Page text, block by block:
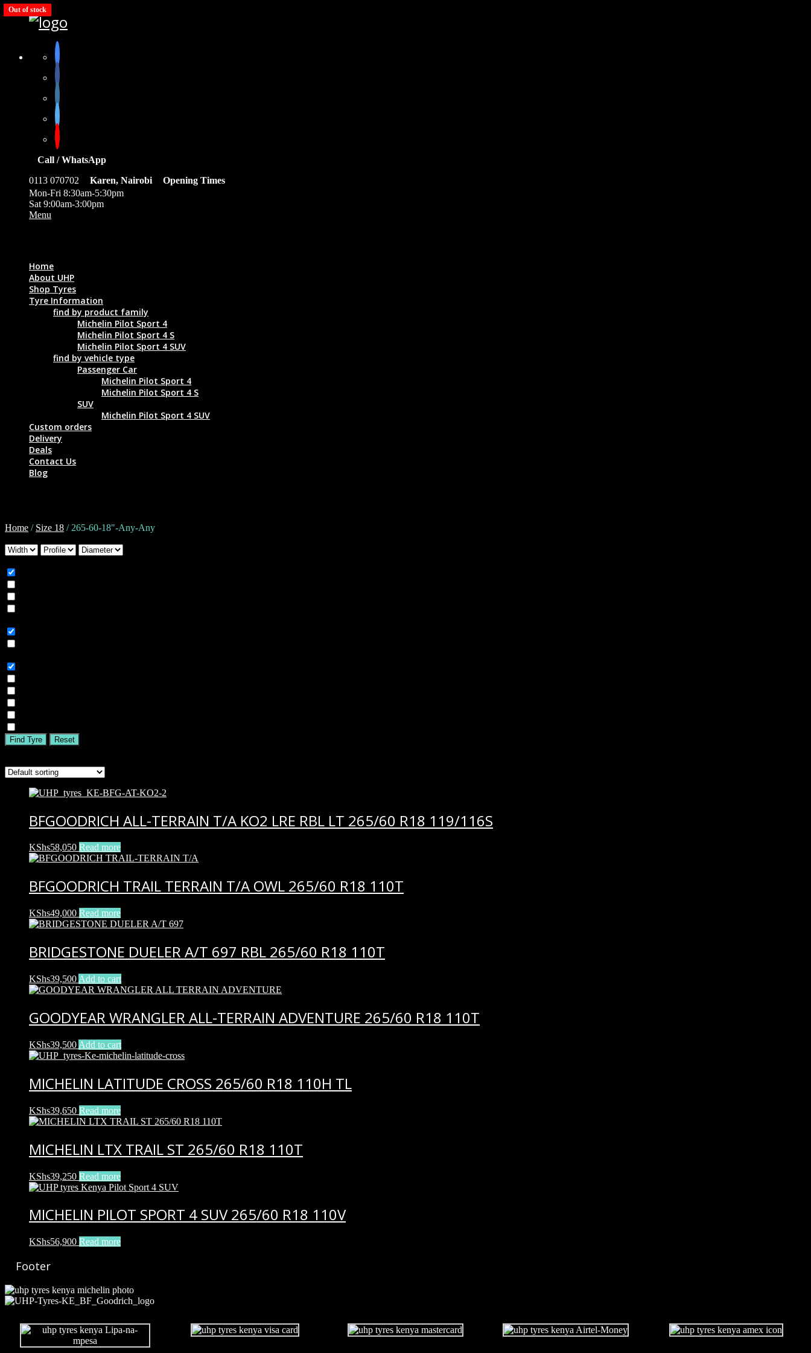
Call / WhatsApp
0113 070702
Karen, Nairobi
Opening Times
Mon-Fri 8:30am-5:30pm
Sat 9:00am-3:00pm
Menu
Home
About UHP
Shop Tyres
Tyre Information
find by product family
Michelin Pilot Sport 4
Michelin Pilot Sport 4 S
Michelin Pilot Sport 4 SUV
find by vehicle type
Passenger Car
Michelin Pilot Sport 4
Michelin Pilot Sport 4 S
SUV
Michelin Pilot Sport 4 SUV
Custom orders
Delivery
Deals
Contact Us
Blog
Home / Size 18 / 265-60-18"-Any-Any
Find Tyre Reset
Out of stock
BFGOODRICH ALL-TERRAIN T/A KO2 LRE RBL LT 265/60 R18 119/116S
KShs58,050 Read more
Out of stock
BFGOODRICH TRAIL TERRAIN T/A OWL 265/60 R18 110T
KShs49,000 Read more
BRIDGESTONE DUELER A/T 697 RBL 265/60 R18 110T
KShs39,500 Add to cart
GOODYEAR WRANGLER ALL-TERRAIN ADVENTURE 265/60 R18 110T
KShs39,500 Add to cart
Out of stock
MICHELIN LATITUDE CROSS 265/60 R18 110H TL
KShs39,650 Read more
Out of stock
MICHELIN LTX TRAIL ST 265/60 R18 110T
KShs39,250 Read more
Out of stock
MICHELIN PILOT SPORT 4 SUV 265/60 R18 110V
KShs56,900 Read more
Footer